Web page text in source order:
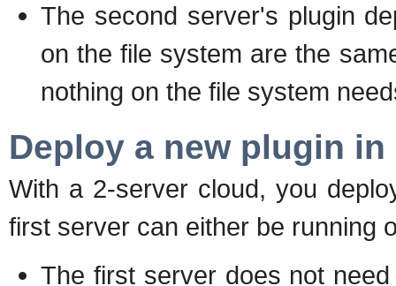
The second server's plugin
on the file system are the
nothing on the file system
Deploy a new plugin
With a 2-server cloud, you
first server can either be running
The first server does not